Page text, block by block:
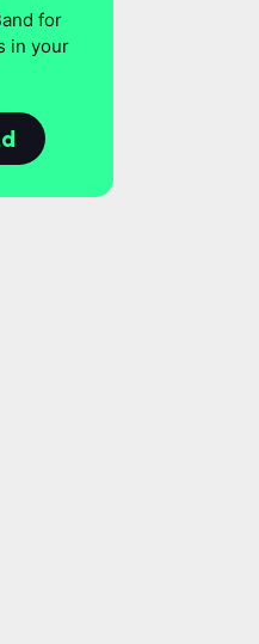
for
in your